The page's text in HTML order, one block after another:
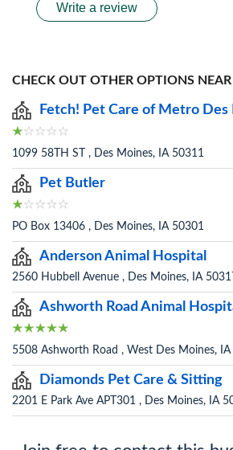
Write a review
CHECK OUT OTHER OPTIONS NEAR
Fetch! Pet Care of Metro Des
1099 58TH ST , Des Moines, IA 50311
Pet Butler
PO Box 13406 , Des Moines, IA 50301
Anderson Animal Hospital
2560 Hubbell Avenue , Des Moines, IA
Ashworth Road Animal
5508 Ashworth Road , West Des Moines,
Diamonds Pet Care & Sitting
2201 E Park Ave APT301 , Des Moines, IA